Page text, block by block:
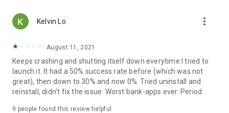
Kelvin Lo more_vert
August 11, 2021
Keeps crashing and shutting itself down everytime I tried to
launch it. It had a 50% success rate before (which was not
great), then down to 30% and now 0%. Tried uninstall and
reinstall, didn't fix the issue. Worst bank-apps ever. Period.
9 people found this review helpful